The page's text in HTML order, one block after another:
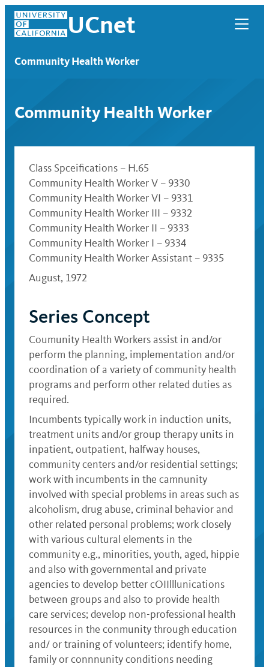
Skip
content
UCnet
UCnet
Community Health Worker
Community Health Worker
Class Spceifications – H.65
Community Health Worker V – 9330
Community Health Worker VI – 9331
Community Health Worker III – 9332
Community Health Worker II – 9333
Community Health Worker I – 9334
Community Health Worker Assistant – 9335
August, 1972
Series Concept
Coumunity Health Workers assist in and/or
perform the planning, implementation and/or
coordination of a variety of community health
programs and perform other related duties as
required.
Incumbents typically work in induction units,
treatment units and/or group therapy units in
inpatient, outpatient, halfway houses,
community centers and/or residential settings;
work with incumbents in the camnunity
involved with special problems in areas such as
alcoholism, drug abuse, criminal behavior and
other related personal problems; work closely
with various cultural elements in the
community e.g., minorities, youth, aged, hippie
and also with governmental and private
agencies to develop better cOIIlllunications
between groups and also to provide health
care services; develop non-professional health
resources in the conmunity through education
and/ or training of volunteers; identify home,
family or connnunity conditions needing